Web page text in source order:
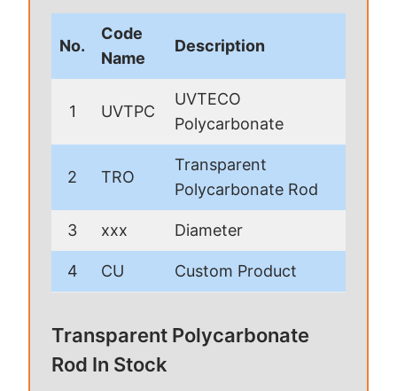
No.
Code
Name
Description
1 UVTPC
UVTECO
Polycarbonate
2 TRO
Transparent
Polycarbonate Rod
3 xxx Diameter
4 CU Custom Product
Transparent Polycarbonate
Rod In Stock